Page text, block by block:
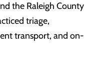
the Raleigh County
triage,
transport, and on-